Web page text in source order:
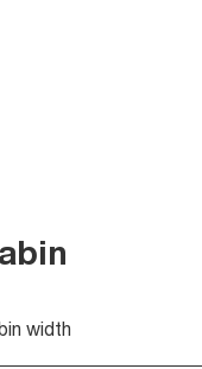
width